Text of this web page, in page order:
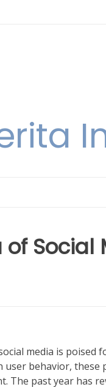
Social
media is
behavior,
The past year has